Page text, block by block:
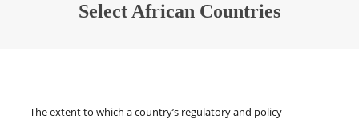
Select African Countries
The extent to which a country’s regulatory and policy